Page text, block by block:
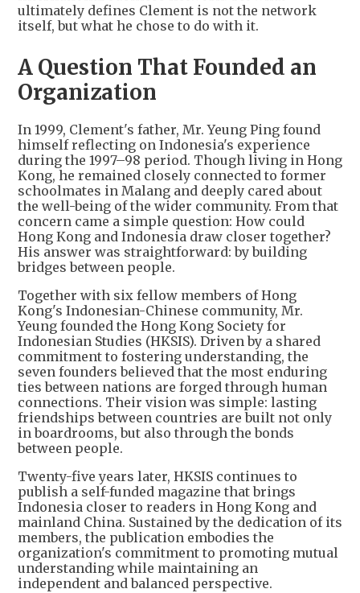
ultimately defines Clement is not the network
itself, but what he chose to do with it.
A Question That Founded an
Organization
In 1999, Clement's father, Mr. Yeung Ping found
himself reflecting on Indonesia's experience
during the 1997–98 period. Though living in Hong
Kong, he remained closely connected to former
schoolmates in Malang and deeply cared about
the well-being of the wider community. From that
concern came a simple question: How could
Hong Kong and Indonesia draw closer together?
His answer was straightforward: by building
bridges between people.
Together with six fellow members of Hong
Kong's Indonesian-Chinese community, Mr.
Yeung founded the Hong Kong Society for
Indonesian Studies (HKSIS). Driven by a shared
commitment to fostering understanding, the
seven founders believed that the most enduring
ties between nations are forged through human
connections. Their vision was simple: lasting
friendships between countries are built not only
in boardrooms, but also through the bonds
between people.
Twenty-five years later, HKSIS continues to
publish a self-funded magazine that brings
Indonesia closer to readers in Hong Kong and
mainland China. Sustained by the dedication of its
members, the publication embodies the
organization's commitment to promoting mutual
understanding while maintaining an
independent and balanced perspective.